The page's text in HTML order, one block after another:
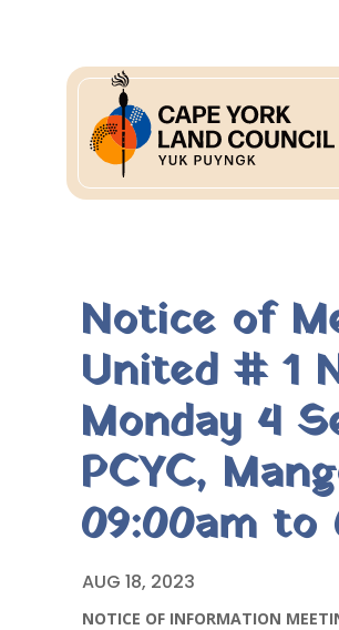
Notice of
United # 1
Monday 4
PCYC,
09:00am to
AUG 18, 2023
NOTICE OF INFORMATION